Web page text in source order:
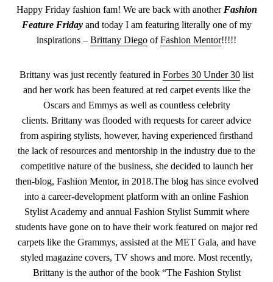
Happy Friday fashion fam! We are back with another Fashion
Feature Fridayand today I am featuring literally one of my
inspirations – Brittany Diego ofFashion Mentor!!!!!
Brittany was just recently featured in Forbes 30 Under 30 list
and her work has been featured at red carpet events like the
Oscars and Emmys as well as countless celebrity
clients. Brittany was flooded with requests for career advice
from aspiring stylists, however, having experienced firsthand
the lack of resources and mentorship in the industry due to the
competitive nature of the business, she decided to launch her
then-blog, Fashion Mentor, in 2018.The blog has since evolved
into a career-development platform with an online Fashion
Stylist Academy and annual Fashion Stylist Summit where
students have gone on to have their work featured on major red
carpets like the Grammys, assisted at the MET Gala, and have
styled magazine covers, TV shows and more. Most recently,
Brittany is the author of the book “The Fashion Stylist